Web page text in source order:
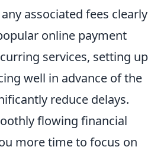
associated fees clearly
online payment
services, setting up
well in advance of the
reduce delays.
flowing financial
more time to focus on